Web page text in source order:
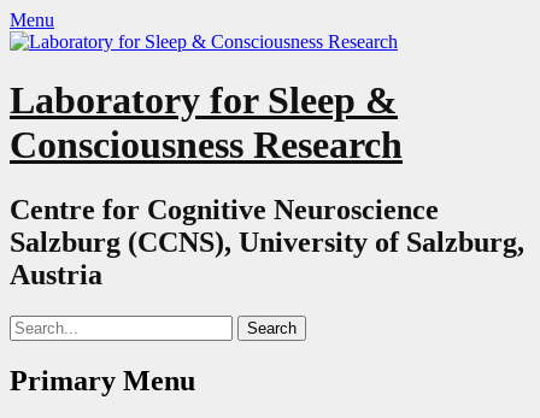
Menu
Laboratory for Sleep &
Consciousness Research
Centre for Cognitive Neuroscience
Salzburg (CCNS), University of Salzburg,
Austria
Search
for:
Primary Menu